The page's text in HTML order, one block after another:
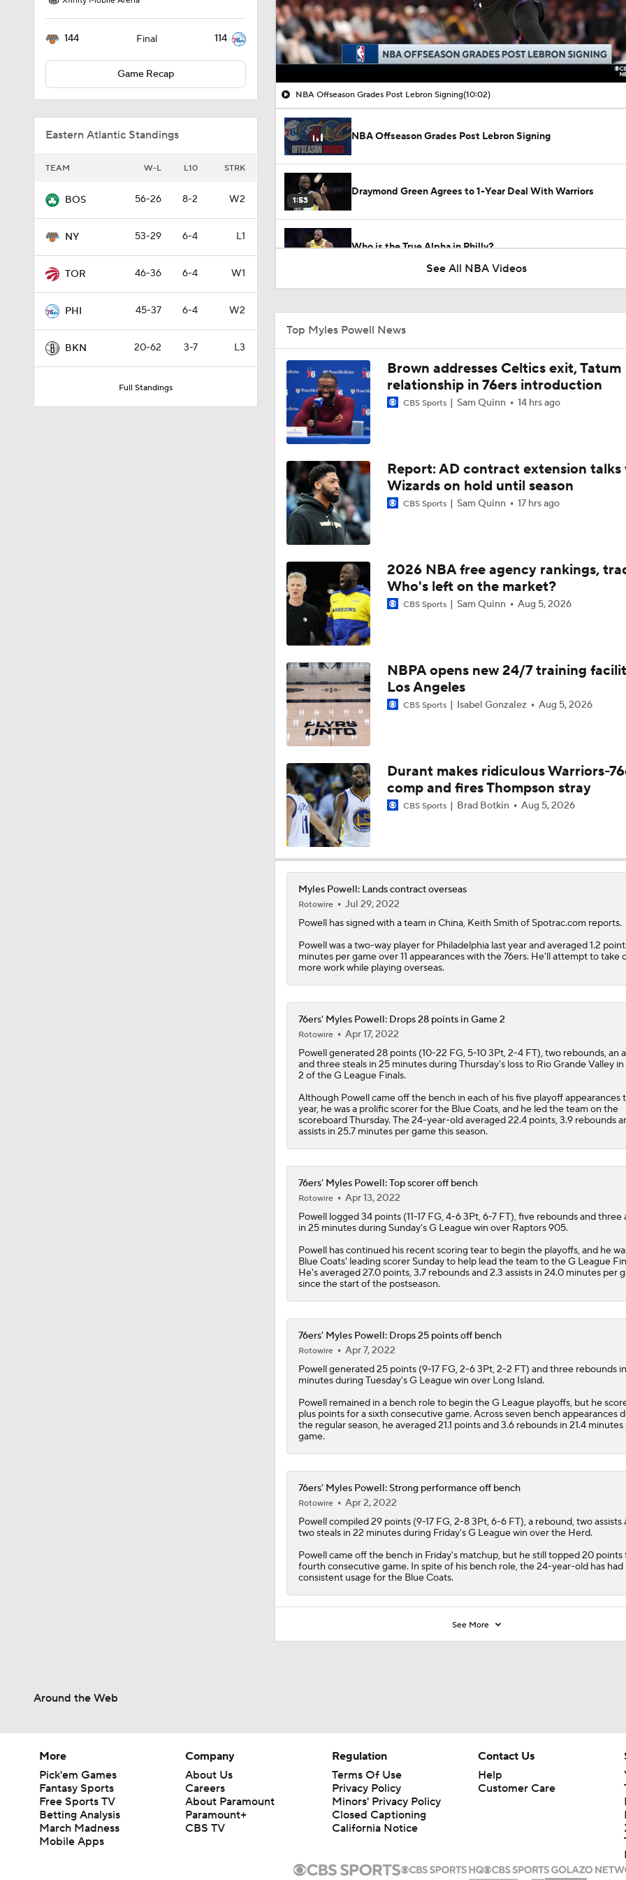
144 Final 114
Game Recap
Eastern Atlantic Standings
TEAM W-L L10 STRK
BOS 56-26 8-2 W2
NY 53-29 6-4 L1
TOR 46-36 6-4 W1
PHI 45-37 6-4 W2
BKN 20-62 3-7 L3
Full Standings
00:15 / 10:02
NBA Offseason Grades Post Lebron Signing(10:02)
NBA Offseason Grades Post Lebron Signing
1:53
Draymond Green Agrees to 1-Year Deal With Warriors
Who is the True Alpha in Philly?
1:48
1:49
0:32
Biggest Threat to 76ers in the East?
1:01
Are the 2026 Sixers the Most Talented Team Lebron's Ever
For?
What's Next For the Heat, Warriors, and Cavs After Missing
LeBron?
10:04
Championship or Bust For LeBron James and 76ers?
What's the Next Big Domino To Fall in the NBA?
1:53
What Does LeBron Going To Philadelphia Do For His Legacy?
Will LeBron James Get a 5th Ring in Philadelphia?
2:49
Does Lebron Signing Make The Sixers A Title Contender?
1:02
9:42
LeBron James is Signing With the Philadelphia 76ers
1:17
Lebron James Signs With 76ers In Shocking Turn Of Events
LeBron James Signing With the 76ers
LeBron James signs with 76ers on reported two-year deal
million
How Long Can Teams Afford to Wait for LeBron?
8:48
Eastern Conference Offseason Grades
See All NBA Videos
Top Myles Powell News
Brown addresses Celtics exit, Tatum
relationship in 76ers introduction
CBS Sports Sam Quinn 14 hrs ago
Report: AD contract extension talks
Wizards on hold until season
CBS Sports Sam Quinn 17 hrs ago
2026 NBA free agency rankings,
Who's left on the market?
CBS Sports Sam Quinn Aug 5, 2026
NBPA opens new 24/7 training
Los Angeles
CBS Sports Isabel Gonzalez Aug 5, 2026
Durant makes ridiculous Warriors-
comp and fires Thompson stray
CBS Sports Brad Botkin Aug 5, 2026
Myles Powell: Lands contract overseas
Rotowire
Jul 29, 2022
Powellhas signed with a team in China, Keith Smith of Spotrac.com reports.
Powell was a two-way player for Philadelphia last year and averaged 1.2
minutes per game over 11 appearances with the 76ers. He'll attempt to take
more work while playing overseas.
76ers' Myles Powell: Drops 28 points in Game 2
Rotowire
Apr 17, 2022
Powellgenerated 28 points (10-22 FG, 5-10 3Pt, 2-4 FT), two rebounds, an
and three steals in 25 minutes during Thursday's loss to Rio Grande Valley
2 of the G League Finals.
Although Powell came off the bench in each of his five playoff appearances
year, he was a prolific scorer for the Blue Coats, and he led the team on the
scoreboard Thursday. The 24-year-old averaged 22.4 points, 3.9 rebounds
assists in 25.7 minutes per game this season.
76ers' Myles Powell: Top scorer off bench
Rotowire
Apr 13, 2022
Powelllogged 34 points (11-17 FG, 4-6 3Pt, 6-7 FT), five rebounds and three
in 25 minutes during Sunday's G League win over Raptors 905.
Powell has continued his recent scoring tear to begin the playoffs, and he
Blue Coats' leading scorer Sunday to help lead the team to the G League
He's averaged 27.0 points, 3.7 rebounds and 2.3 assists in 24.0 minutes per
since the start of the postseason.
76ers' Myles Powell: Drops 25 points off bench
Rotowire
Apr 7, 2022
Powellgenerated 25 points (9-17 FG, 2-6 3Pt, 2-2 FT) and three rebounds
minutes during Tuesday's G League win over Long Island.
Powell remained in a bench role to begin the G League playoffs, but he
plus points for a sixth consecutive game. Across seven bench appearances
the regular season, he averaged 21.1 points and 3.6 rebounds in 21.4 minutes
game.
76ers' Myles Powell: Strong performance off bench
Rotowire
Apr 2, 2022
Powellcompiled 29 points (9-17 FG, 2-8 3Pt, 6-6 FT), a rebound, two assists
two steals in 22 minutes during Friday's G League win over the Herd.
Powell came off the bench in Friday's matchup, but he still topped 20 points
fourth consecutive game. In spite of his bench role, the 24-year-old has had
consistent usage for the Blue Coats.
See More
Around the Web
More
Pick'em Games
Fantasy Sports
Free Sports TV
Betting Analysis
March Madness
Mobile Apps
Company
About Us
Careers
About Paramount
Paramount+
CBS TV
Regulation
Terms Of Use
Privacy Policy
Minors' Privacy Policy
Closed Captioning
California Notice
Contact Us
Help
Customer Care